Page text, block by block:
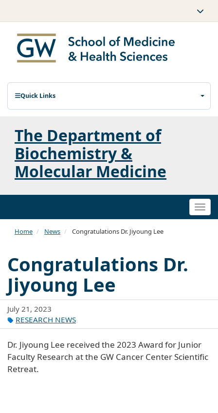
Quick Links
The Department of
Biochemistry &
Molecular Medicine
Home News Congratulations Dr. Jiyoung Lee
Congratulations Dr.
Jiyoung Lee
July 21, 2023
RESEARCH NEWS
Dr. Jiyoung Lee received the 2023 Award for Junior
Faculty Research at the GW Cancer Center Scientific
Retreat.